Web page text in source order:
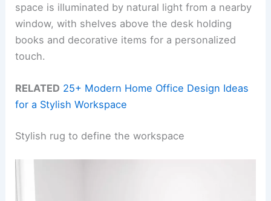
space is illuminated by natural light from a nearby
window, with shelves above the desk holding
books and decorative items for a personalized
touch.
RELATED 25+ Modern Home Office Design Ideas
for a Stylish Workspace
Stylish rug to define the workspace